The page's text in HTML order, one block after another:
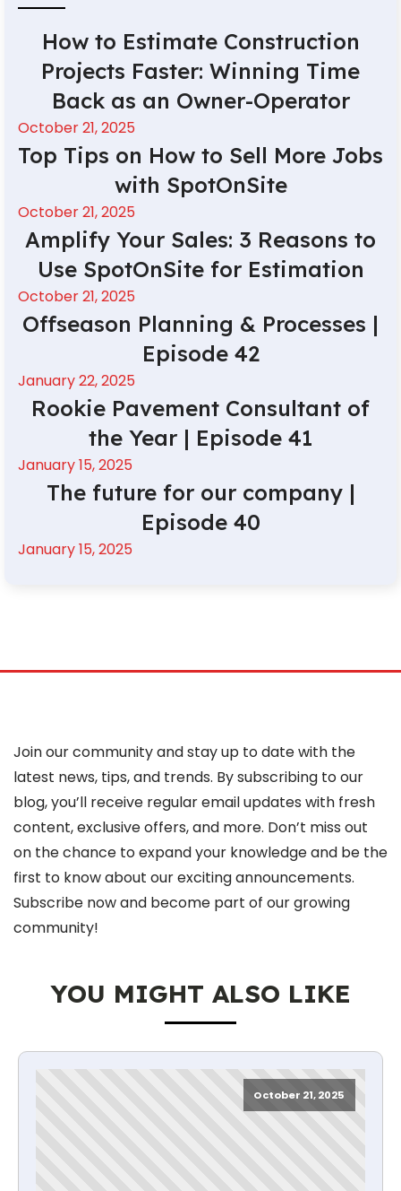
How to Estimate Construction
Projects Faster: Winning Time
Back as an Owner-Operator
October 21, 2025
Top Tips on How to Sell More Jobs
with SpotOnSite
October 21, 2025
Amplify Your Sales: 3 Reasons to
Use SpotOnSite for Estimation
October 21, 2025
Offseason Planning & Processes |
Episode 42
January 22, 2025
Rookie Pavement Consultant of
the Year | Episode 41
January 15, 2025
The future for our company |
Episode 40
January 15, 2025
Join our community and stay up to date with the
latest news, tips, and trends. By subscribing to our
blog, you’ll receive regular email updates with fresh
content, exclusive offers, and more. Don’t miss out
on the chance to expand your knowledge and be the
first to know about our exciting announcements.
Subscribe now and become part of our growing
community!
YOU MIGHT ALSO LIKE
October 21, 2025